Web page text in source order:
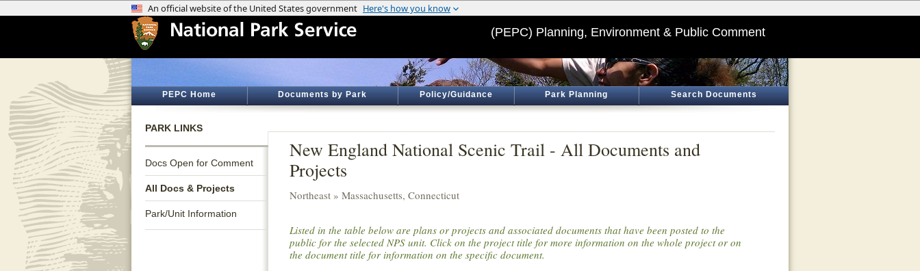
(PEPC) Planning, Environment & Public Comment
PEPC Home Documents by Park Policy/Guidance Park Planning Search Documents
PARK LINKS
Docs Open for Comment
All Docs & Projects
Park/Unit Information
New England National Scenic Trail - All Documents and
Projects
Northeast » Massachusetts, Connecticut
Listed in the table below are plans or projects and associated documents that have been posted to the
public for the selected NPS unit. Click on the project title for more information on the whole project or on
the document title for information on the specific document.